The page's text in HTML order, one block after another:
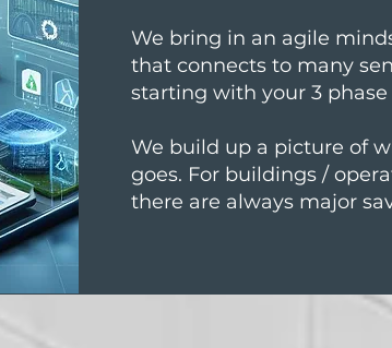
We bring in an agile
that connects to many
starting with your 3
We build up a picture of
goes. For buildings /
there are always major